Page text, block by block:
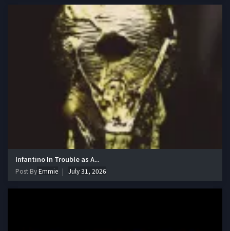
Infantino In Trouble as A...
Post ByEmmie July 31, 2026